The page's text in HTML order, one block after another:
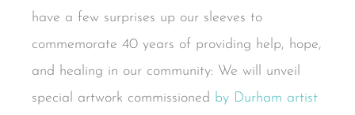
have a few surprises up our sleeves to
commemorate 40 years of providing help, hope,
and healing in our community: We will unveil
special artwork commissioned by Durham artist